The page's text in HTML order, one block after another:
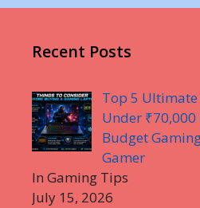
Recent Posts
Top 5
Under ₹70,000
Budget
Gamer
In Gaming Tips
July 15, 2026